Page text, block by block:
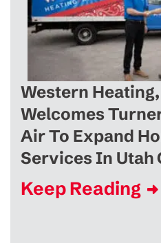
Western
Welcomes
Air To Expand
Services In Utah
Keep Reading